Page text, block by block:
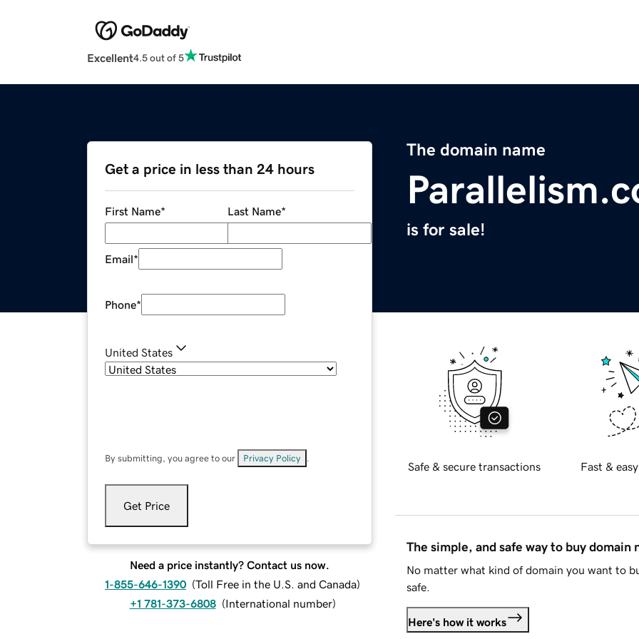
Excellent4.5 out of 5
The domain name
is for sale!
Get a price in less than 24 hours
First Name* Last Name*
Email*
Phone*
United States
By submitting, you agree to our Privacy Policy
Get Price
Need a price instantly? Contact us now.
1-855-646-1390 (Toll Free in the U.S. and Canada)
+1 781-373-6808 (International number)
Safe & secure transactions Fast &
The simple, and safe way to buy domain
No matter what kind of domain you want to
safe.
Here's how it works